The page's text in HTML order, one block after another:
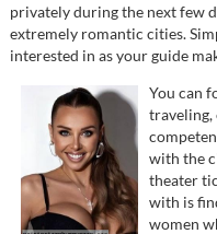
privately during the next few
extremely romantic cities.
interested in as your guide
You can
traveling,
with the
theater
with is
women